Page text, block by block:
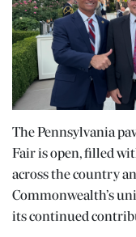
The Pennsylvania
Fair is open, filled
across the country
Commonwealth’s
its continued